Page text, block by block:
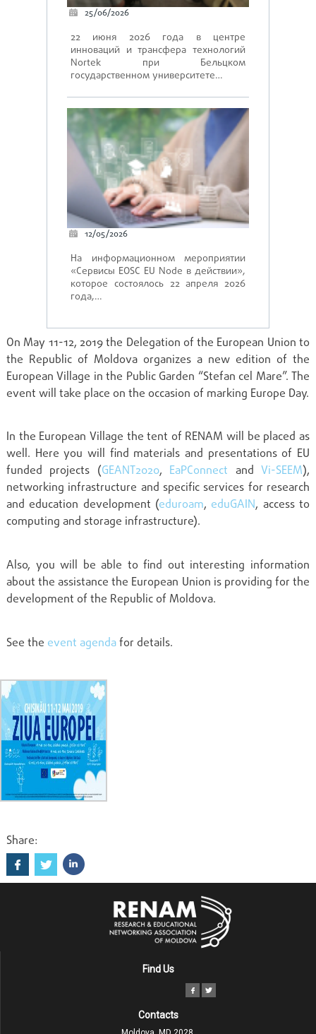
25/06/2026
22 июня 2026 года в центре
инноваций и трансфера технологий
Nortek при Бельцком
государственном университете…
12/05/2026
На информационном мероприятии
«Сервисы EOSC EU Node в действии»,
которое состоялось 22 апреля 2026
года,…
On May 11-12, 2019 the Delegation of the European Union to
the Republic of Moldova organizes a new edition of the
European Village in the Public Garden “Stefan cel Mare”. The
event will take place on the occasion of marking Europe Day.
In the European Village the tent of RENAM will be placed as
well. Here you will find materials and presentations of EU
funded projects (GEANT2020, EaPConnect andVi-SEEM),
networking infrastructure and specific services for research
and education development (eduroam, eduGAIN, access to
computing and storage infrastructure).
Also, you will be able to find out interesting information
about the assistance the European Union is providing for the
development of the Republic of Moldova.
See the event agendafor details.
Share:
Find Us
Contacts